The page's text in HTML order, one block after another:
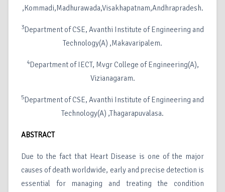
,Kommadi,Madhurawada,Visakhapatnam,Andhrapradesh.
3Department of CSE, Avanthi Institute of Engineering and
Technology(A) ,Makavaripalem.
4Department of IECT, Mvgr College of Engineering(A),
Vizianagaram.
5Department of CSE, Avanthi Institute of Engineering and
Technology(A) ,Thagarapuvalasa.
ABSTRACT
Due to the fact that Heart Disease is one of the major
causes of death worldwide, early and precise detection is
essential for managing and treating the condition